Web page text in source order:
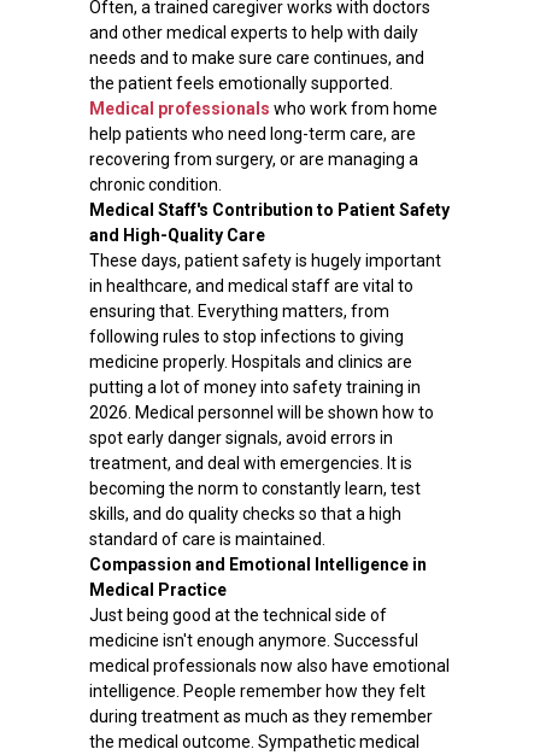
Often, a trained caregiver works with doctors
and other medical experts to help with daily
needs and to make sure care continues, and
the patient feels emotionally supported.
Medical professionals who work from home
help patients who need long-term care, are
recovering from surgery, or are managing a
chronic condition.
Medical Staff's Contribution to Patient Safety
and High-Quality Care
These days, patient safety is hugely important
in healthcare, and medical staff are vital to
ensuring that. Everything matters, from
following rules to stop infections to giving
medicine properly. Hospitals and clinics are
putting a lot of money into safety training in
2026. Medical personnel will be shown how to
spot early danger signals, avoid errors in
treatment, and deal with emergencies. It is
becoming the norm to constantly learn, test
skills, and do quality checks so that a high
standard of care is maintained.
Compassion and Emotional Intelligence in
Medical Practice
Just being good at the technical side of
medicine isn't enough anymore. Successful
medical professionals now also have emotional
intelligence. People remember how they felt
during treatment as much as they remember
the medical outcome. Sympathetic medical